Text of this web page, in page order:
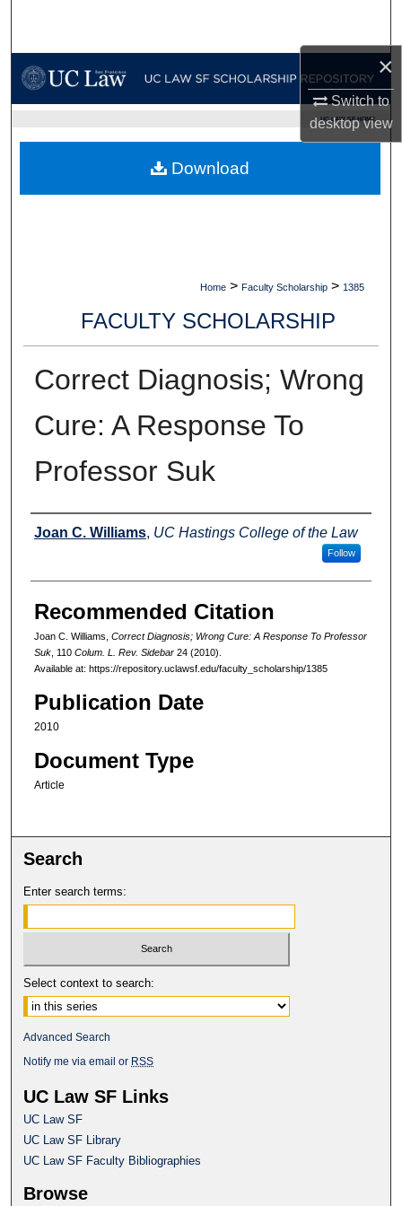
×
Switch to
desktopview
My Account
Digital Commons Network™
UC LAW SF HOME
Home > Faculty Scholarship > 1385
FACULTY SCHOLARSHIP
Correct Diagnosis; Wrong
Cure: A Response To
Professor Suk
Authors
Joan C. Williams, UC Hastings College of the Law
Follow
Recommended Citation
Joan C. Williams, Correct Diagnosis; Wrong Cure: A Response To Professor
Suk, 110 Colum. L. Rev. Sidebar24 (2010).
Available at: https://repository.uclawsf.edu/faculty_scholarship/1385
Publication Date
2010
Document Type
Article
Download
Search
Enter search terms:
Select context to search:
Advanced Search
Notify me via email or RSS
UC Law SF Links
UC Law SF
UC Law SF Library
UC Law SF Faculty Bibliographies
Browse